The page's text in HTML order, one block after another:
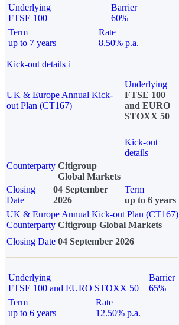
Underlying
FTSE 100
Barrier
60%
Term
up to 7 years
Rate
8.50% p.a.
Kick-out details i
UK & Europe Annual Kick-
out Plan (CT167)
Underlying
FTSE 100
and EURO
STOXX 50
Kick-out
details
Counterparty Citigroup
Global Markets
Closing
Date
04 September
2026
Term
up to 6 years
UK & Europe Annual Kick-out Plan (CT167)
Counterparty Citigroup Global Markets
Closing Date 04 September 2026
Underlying
FTSE 100 and EURO STOXX 50
Barrier
65%
Term
up to 6 years
Rate
12.50% p.a.